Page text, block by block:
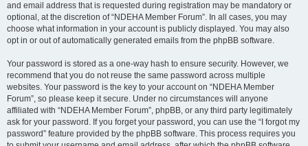
and email address that is requested during registration may be mandatory or
optional, at the discretion of “NDEHA Member Forum”. In all cases, you may
choose what information in your account is publicly displayed. You may also
opt in or out of automatically generated emails from the phpBB software.
Your password is stored as a one-way hash to ensure security. However, we
recommend that you do not reuse the same password across multiple
websites. Your password is the key to your account on “NDEHA Member
Forum”, so please keep it secure. Under no circumstances will anyone
affiliated with “NDEHA Member Forum”, phpBB, or any third party legitimately
ask for your password. If you forget your password, you can use the “I forgot my
password” feature provided by the phpBB software. This process requires you